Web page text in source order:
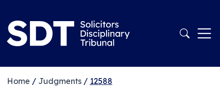
Home / Judgments/ 12588